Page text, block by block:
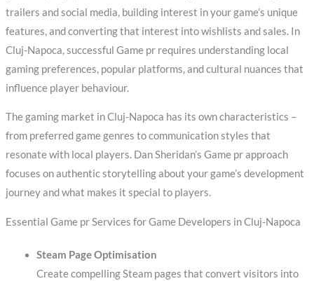
trailers and social media, building interest in your game’s unique
features, and converting that interest into wishlists and sales. In
Cluj-Napoca, successful Game pr requires understanding local
gaming preferences, popular platforms, and cultural nuances that
influence player behaviour.
The gaming market in Cluj-Napoca has its own characteristics –
from preferred game genres to communication styles that
resonate with local players. Dan Sheridan’s Game pr approach
focuses on authentic storytelling about your game’s development
journey and what makes it special to players.
Essential Game pr Services for Game Developers in Cluj-Napoca
Steam Page Optimisation
Create compelling Steam pages that convert visitors into